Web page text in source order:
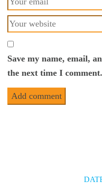
Save my name, email,
the next time I comment.